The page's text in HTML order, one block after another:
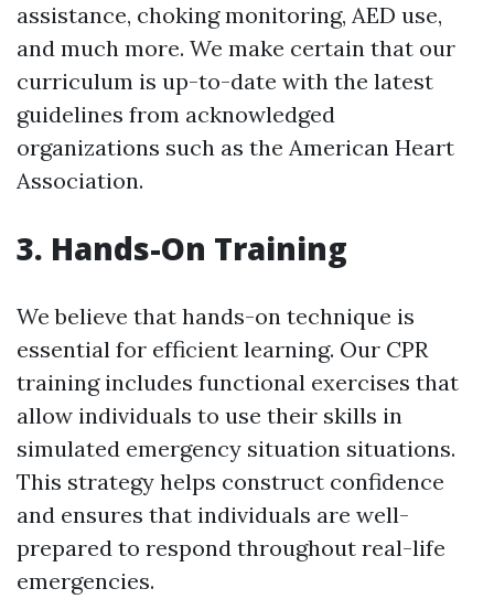
assistance, choking monitoring, AED use,
and much more. We make certain that our
curriculum is up-to-date with the latest
guidelines from acknowledged
organizations such as the American Heart
Association.
3. Hands-On Training
We believe that hands-on technique is
essential for efficient learning. Our CPR
training includes functional exercises that
allow individuals to use their skills in
simulated emergency situation situations.
This strategy helps construct confidence
and ensures that individuals are well-
prepared to respond throughout real-life
emergencies.